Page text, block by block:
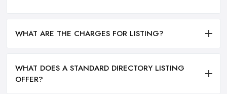
WHAT ARE THE CHARGES FOR LISTING?
WHAT DOES A STANDARD DIRECTORY LISTING
OFFER?